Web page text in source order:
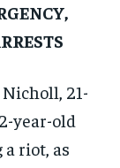
21-
year-old
riot, as